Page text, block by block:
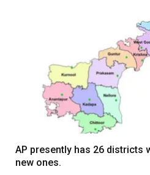
AP presently has 26 districts
new ones.